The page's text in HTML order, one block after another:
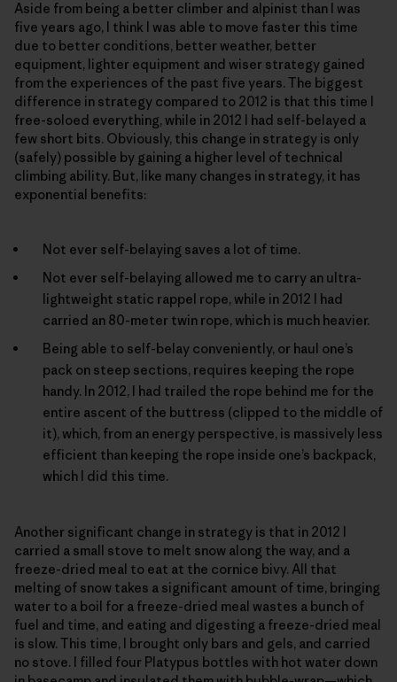
Aside from being a better climber and alpinist than I was
five years ago, I think I was able to move faster this time
due to better conditions, better weather, better
equipment, lighter equipment and wiser strategy gained
from the experiences of the past five years. The biggest
difference in strategy compared to 2012 is that this time I
free-soloed everything, while in 2012 I had self-belayed a
few short bits. Obviously, this change in strategy is only
(safely) possible by gaining a higher level of technical
climbing ability. But, like many changes in strategy, it has
exponential benefits:
Not ever self-belaying saves a lot of time.
Not ever self-belaying allowed me to carry an ultra-
lightweight static rappel rope, while in 2012 I had
carried an 80-meter twin rope, which is much heavier.
Being able to self-belay conveniently, or haul one’s
pack on steep sections, requires keeping the rope
handy. In 2012, I had trailed the rope behind me for the
entire ascent of the buttress (clipped to the middle of
it), which, from an energy perspective, is massively less
efficient than keeping the rope inside one’s backpack,
which I did this time.
Another significant change in strategy is that in 2012 I
carried a small stove to melt snow along the way, and a
freeze-dried meal to eat at the cornice bivy. All that
melting of snow takes a significant amount of time, bringing
water to a boil for a freeze-dried meal wastes a bunch of
fuel and time, and eating and digesting a freeze-dried meal
is slow. This time, I brought only bars and gels, and carried
no stove. I filled four Platypus bottles with hot water down